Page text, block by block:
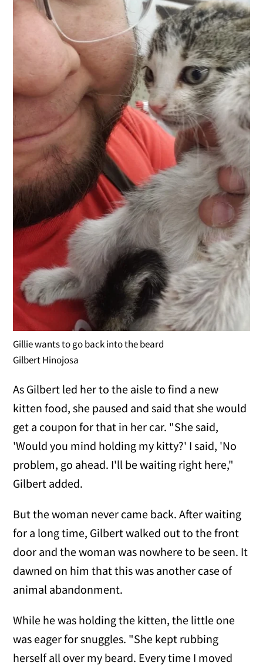
Gillie wants to go back into the beard
Gilbert Hinojosa
As Gilbert led her to the aisle to find a new
kitten food, she paused and said that she would
get a coupon for that in her car. "She said,
'Would you mind holding my kitty?' I said, 'No
problem, go ahead. I'll be waiting right here,"
Gilbert added.
But the woman never came back. After waiting
for a long time, Gilbert walked out to the front
door and the woman was nowhere to be seen. It
dawned on him that this was another case of
animal abandonment.
While he was holding the kitten, the little one
was eager for snuggles. "She kept rubbing
herself all over my beard. Every time I moved